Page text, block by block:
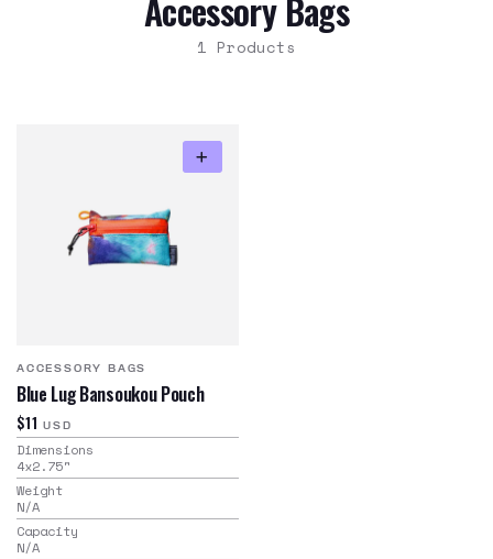
1 Products
ACCESSORY BAGS
Blue Lug Bansoukou Pouch
$11 USD
Dimensions
4x2.75"
Weight
N/A
Capacity
N/A